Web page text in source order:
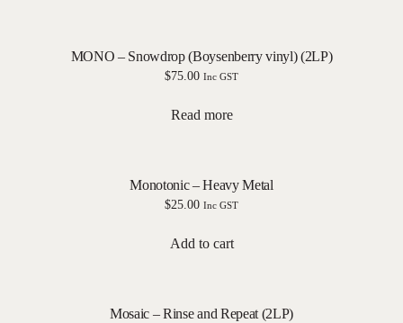
MONO – Snowdrop (Boysenberry vinyl) (2LP)
$75.00 Inc GST
Read more
Monotonic – Heavy Metal
$25.00 Inc GST
Add to cart
Mosaic – Rinse and Repeat (2LP)